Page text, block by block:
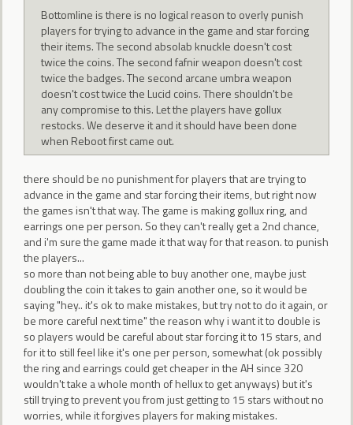
Bottomline is there is no logical reason to overly punish
players for trying to advance in the game and star forcing
their items. The second absolab knuckle doesn't cost
twice the coins. The second fafnir weapon doesn't cost
twice the badges. The second arcane umbra weapon
doesn't cost twice the Lucid coins. There shouldn't be
any compromise to this. Let the players have gollux
restocks. We deserve it and it should have been done
when Reboot first came out.
there should be no punishment for players that are trying to
advance in the game and star forcing their items, but right now
the games isn't that way. The game is making gollux ring, and
earrings one per person. So they can't really get a 2nd chance,
and i'm sure the game made it that way for that reason. to punish
the players...
so more than not being able to buy another one, maybe just
doubling the coin it takes to gain another one, so it would be
saying "hey.. it's ok to make mistakes, but try not to do it again, or
be more careful next time" the reason why i want it to double is
so players would be careful about star forcing it to 15 stars, and
for it to still feel like it's one per person, somewhat (ok possibly
the ring and earrings could get cheaper in the AH since 320
wouldn't take a whole month of hellux to get anyways) but it's
still trying to prevent you from just getting to 15 stars without no
worries, while it forgives players for making mistakes.